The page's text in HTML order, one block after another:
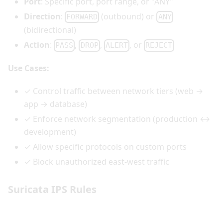
Direction: FORWARD (outbound) or ANY
(bidirectional)
Action: PASS , DROP , ALERT , or REJECT
Use Cases:
✓ Control traffic between network tiers (web →
app → database)
✓ Enforce network segmentation (production ↔
development)
✓ Allow specific protocols on custom ports
✓ Block unauthorized east-west traffic
Suricata IPS Rules